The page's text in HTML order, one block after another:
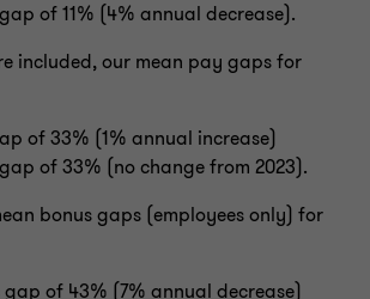
of 11% (4% annual decrease).
included, our mean pay gaps for
of 33% (1% annual increase)
of 33% (no change from 2023).
bonus gaps (employees only) for
of 43% (7% annual decrease)